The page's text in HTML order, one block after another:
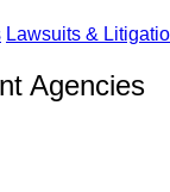
Lawsuits &
Agencies